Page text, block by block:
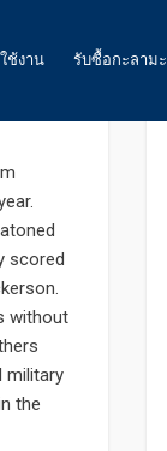
ช้งาน
ซ
รับซื้อกะลาม
scored
without
military
the